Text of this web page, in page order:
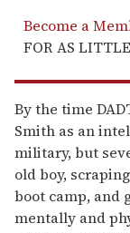
Become a
FOR AS
By the time
Smith as an
military, but
old boy,
boot camp, and
mentally and